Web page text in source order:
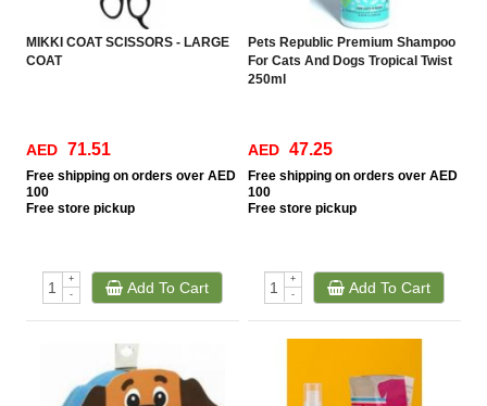
MIKKI COAT SCISSORS - LARGE
COAT
AED 71.51
Free shipping on orders over AED
100
Free store pickup
+
-
Add To Cart
Pets Republic Premium Shampoo
For Cats And Dogs Tropical Twist
250ml
AED 47.25
Free shipping on orders over AED
100
Free store pickup
+
-
Add To Cart